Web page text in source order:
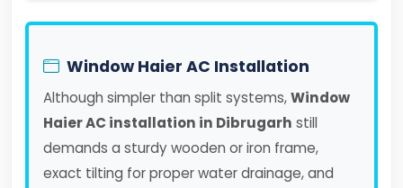
Window Haier AC Installation
Although simpler than split systems,Window
Haier AC installation in Dibrugarh still
demands a sturdy wooden or iron frame,
exact tilting for proper water drainage, and